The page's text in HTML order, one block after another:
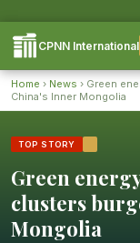
CPNN International
HOME
XI'S TIME
NEWS
SPECIAL REPORTS
Home › News › Green
China's Inner Mongolia
TOP STORY
Green
clusters
Mongolia